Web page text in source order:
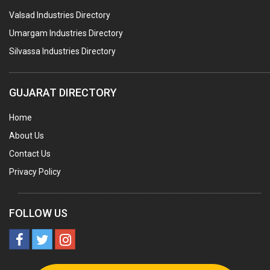
MARBLE SLABS & TILES
SCIENTIFIC GLASS EQUIPMENTS
FURNITURE ( ALL TYPES)
OFFSET PRINTERS
ADVERTISING AGENCIES
WEB SITE DESIGNING
INSURANCE COMPANIES / AGENTS
Valsad Industries Directory
Umargam Industries Directory
Silvassa Industries Directory
GUJARAT DIRECTORY
Home
About Us
Contact Us
Privacy Policy
FOLLOW US